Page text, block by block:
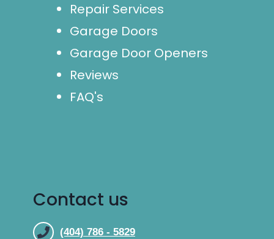
Repair Services
Garage Doors
Garage Door Openers
Reviews
FAQ's
Contact us
(404) 786 - 5829